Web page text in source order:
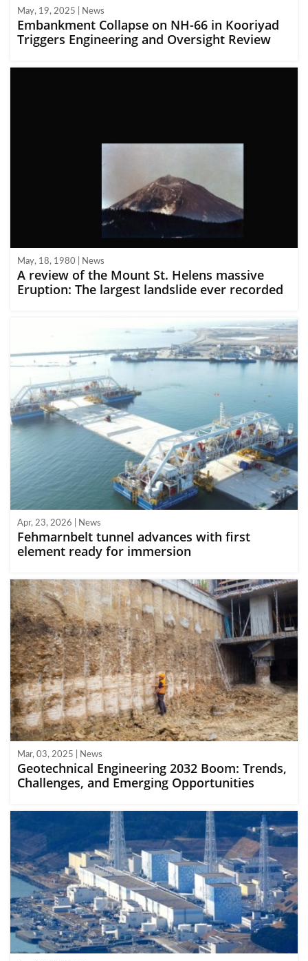
May, 19, 2025 | News
Embankment Collapse on NH-66 in Kooriyad
Triggers Engineering and Oversight Review
May, 18, 1980 | News
A review of the Mount St. Helens massive
Eruption: The largest landslide ever recorded
Apr, 23, 2026 | News
Fehmarnbelt tunnel advances with first
element ready for immersion
Mar, 03, 2025 | News
Geotechnical Engineering 2032 Boom: Trends,
Challenges, and Emerging Opportunities